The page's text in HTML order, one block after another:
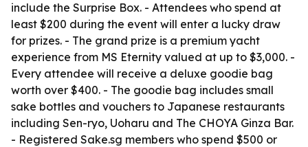
include the Surprise Box. - Attendees who spend at
least $200 during the event will enter a lucky draw
for prizes. - The grand prize is a premium yacht
experience from MS Eternity valued at up to $3,000. -
Every attendee will receive a deluxe goodie bag
worth over $400. - The goodie bag includes small
sake bottles and vouchers to Japanese restaurants
including Sen-ryo, Uoharu and The CHOYA Ginza Bar.
- Registered Sake.sg members who spend $500 or